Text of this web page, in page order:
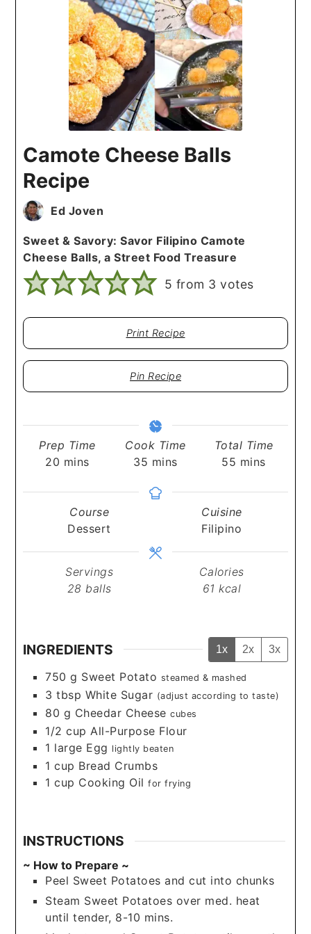
Camote Cheese Balls
Recipe
Ed Joven
Sweet & Savory: Savor Filipino Camote
Cheese Balls, a Street Food Treasure
5 from 3 votes
Print Recipe
Pin Recipe
Prep Time
20 minutes
mins
Cook Time
35 minutes
mins
Total Time
55 minutes
mins
Course
Dessert
Cuisine
Filipino
Servings
28 balls
Calories
61 kcal
INGREDIENTS 1x 2x 3x
750 g Sweet Potato steamed & mashed
3 tbsp White Sugar (adjust according to taste)
80 g Cheedar Cheese cubes
1/2 cup All-Purpose Flour
1 large Egg lightly beaten
1 cup Bread Crumbs
1 cup Cooking Oil for frying
INSTRUCTIONS
~ How to Prepare ~
Peel Sweet Potatoes and cut into chunks
Steam Sweet Potatoes over med. heat
until tender, 8-10 mins.